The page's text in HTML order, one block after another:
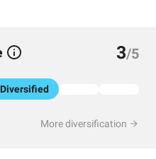
3/5
More diversification